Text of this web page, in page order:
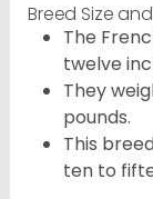
Breed Size
The
twelve
They
pounds.
This
ten to